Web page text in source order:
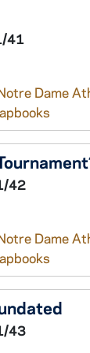
41
Dame
42
Dame
43